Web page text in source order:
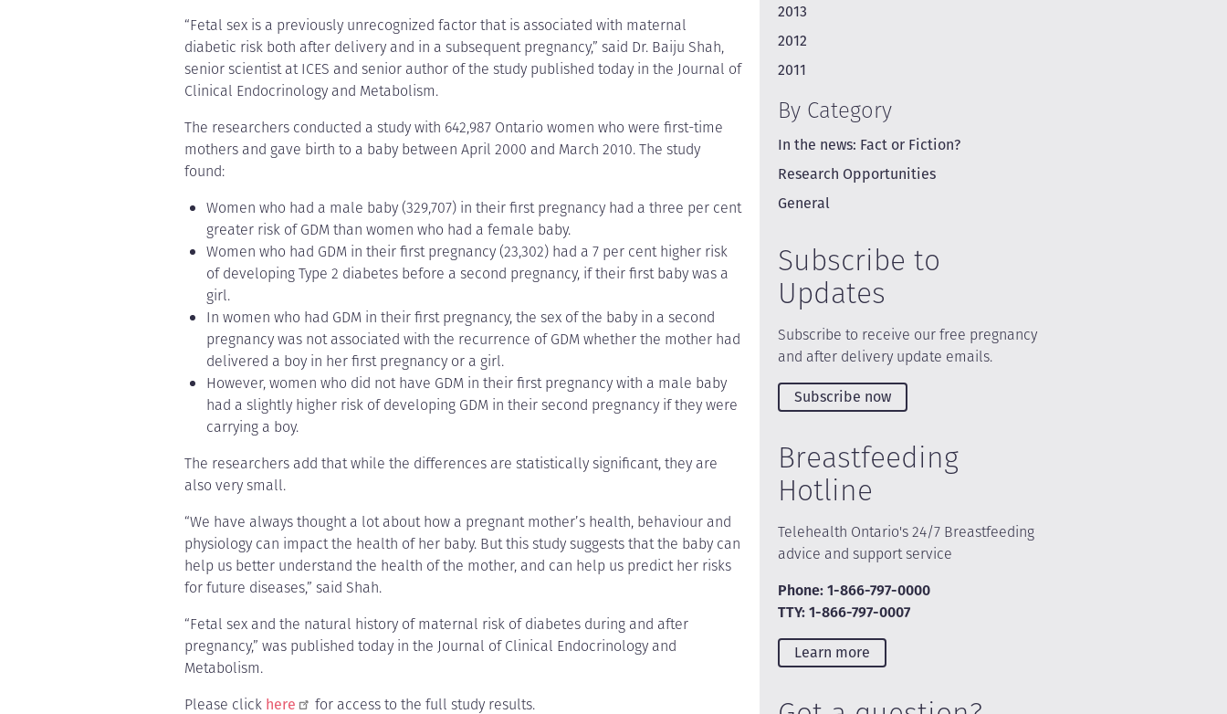
“Fetal sex is a previously unrecognized factor that is associated with maternal
diabetic risk both after delivery and in a subsequent pregnancy,” said Dr. Baiju Shah,
senior scientist at ICES and senior author of the study published today in the Journal of
Clinical Endocrinology and Metabolism.
The researchers conducted a study with 642,987 Ontario women who were first-time
mothers and gave birth to a baby between April 2000 and March 2010. The study
found:
Women who had a male baby (329,707) in their first pregnancy had a three per cent
greater risk of GDM than women who had a female baby.
Women who had GDM in their first pregnancy (23,302) had a 7 per cent higher risk
of developing Type 2 diabetes before a second pregnancy, if their first baby was a
girl.
In women who had GDM in their first pregnancy, the sex of the baby in a second
pregnancy was not associated with the recurrence of GDM whether the mother had
delivered a boy in her first pregnancy or a girl.
However, women who did not have GDM in their first pregnancy with a male baby
had a slightly higher risk of developing GDM in their second pregnancy if they were
carrying a boy.
The researchers add that while the differences are statistically significant, they are
also very small.
“We have always thought a lot about how a pregnant mother’s health, behaviour and
physiology can impact the health of her baby. But this study suggests that the baby can
help us better understand the health of the mother, and can help us predict her risks
for future diseases,” said Shah.
“Fetal sex and the natural history of maternal risk of diabetes during and after
pregnancy,” was published today in the Journal of Clinical Endocrinology and
Metabolism.
Please click here
for access to the full study results.
2013
2012
2011
By Category
In the news: Fact or Fiction?
Research Opportunities
General
Subscribe to
Updates
Subscribe to receive our free pregnancy
and after delivery update emails.
Subscribe now
Breastfeeding
Hotline
Telehealth Ontario's 24/7 Breastfeeding
advice and support service
Phone: 1-866-797-0000
TTY: 1-866-797-0007
Learn more